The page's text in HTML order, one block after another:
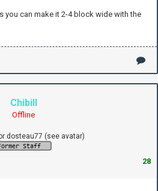
you can make it 2-4 block wide with the
Chibill
Offline
dosteau77 (see avatar)
28